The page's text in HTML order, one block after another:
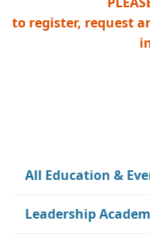
to register, request
All Education &
Leadership